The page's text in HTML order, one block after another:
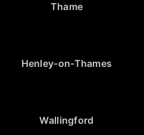
Thame
Henley-on-Thames
Wallingford